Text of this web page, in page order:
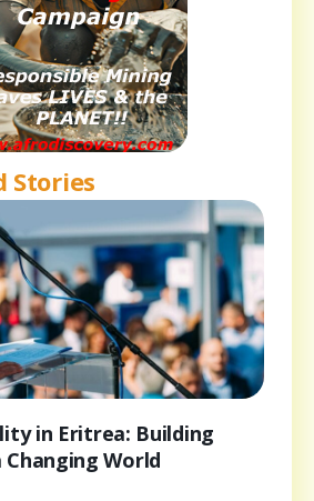
Stories
in Eritrea: Building
Changing World